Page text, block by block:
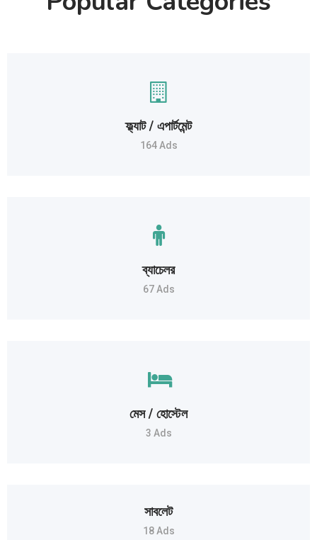
ফ্ল্যাট / এপার্টমেন্ট
164 Ads
ব্যাচেলর
67 Ads
মেস / হোস্টেল
3 Ads
সাবলেট
18 Ads